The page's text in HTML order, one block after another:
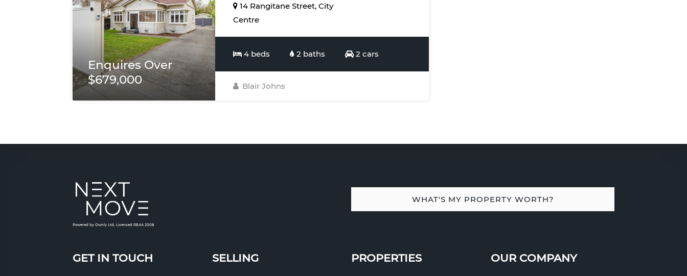
Enquires Over
$679,000
14 Rangitane Street, City
Centre
4 beds 2 baths 2 cars
Blair Johns
Powered by Ownly Ltd, Licensed REAA 2008
WHAT'S MY PROPERTY WORTH?
GET IN TOUCH SELLING PROPERTIES OUR COMPANY